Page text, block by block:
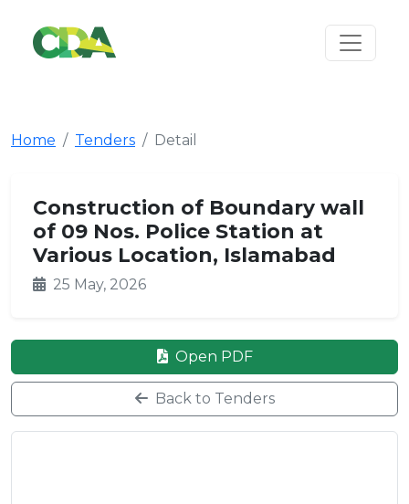
Home Tenders Detail
Construction of Boundary wall
of 09 Nos. Police Station at
Various Location, Islamabad
25 May, 2026
Open PDF
Back to Tenders